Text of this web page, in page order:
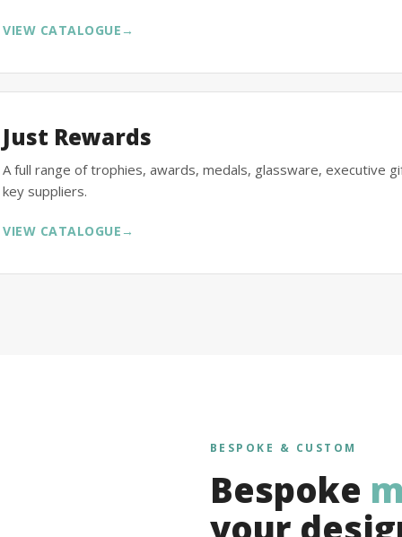
VIEW CATALOGUE →
Just Rewards
A full range of trophies, awards, medals, glassware, executive
key suppliers.
VIEW CATALOGUE →
BESPOKE & CUSTOM
Bespoke